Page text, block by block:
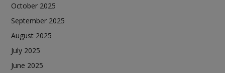
October 2025
September 2025
August 2025
July 2025
June 2025